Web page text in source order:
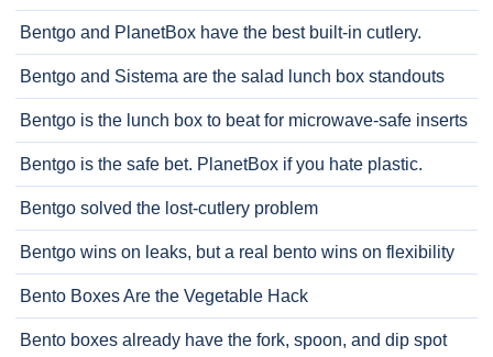
Bentgo and PlanetBox have the best built-in cutlery.
Bentgo and Sistema are the salad lunch box standouts
Bentgo is the lunch box to beat for microwave-safe inserts
Bentgo is the safe bet. PlanetBox if you hate plastic.
Bentgo solved the lost-cutlery problem
Bentgo wins on leaks, but a real bento wins on flexibility
Bento Boxes Are the Vegetable Hack
Bento boxes already have the fork, spoon, and dip spot